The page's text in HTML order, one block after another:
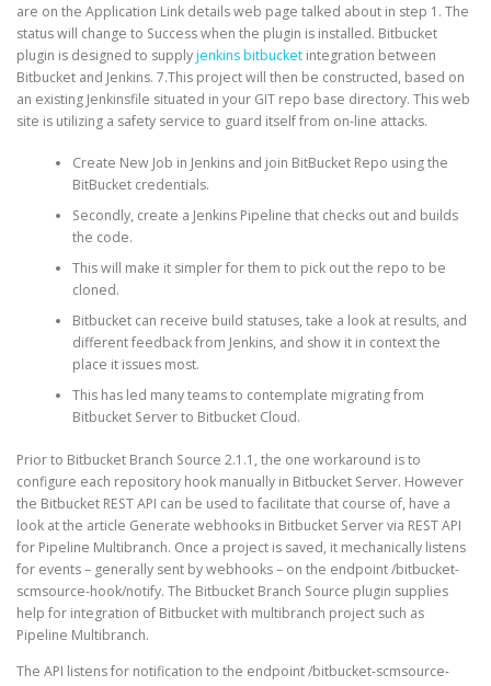
are on the Application Link details web page talked about in step 1. The
status will change to Success when the plugin is installed. Bitbucket
plugin is designed to supplyjenkins bitbucket integration between
Bitbucket and Jenkins. 7.This project will then be constructed, based on
an existing Jenkinsfile situated in your GIT repo base directory. This web
site is utilizing a safety service to guard itself from on-line attacks.
Create New Job in Jenkins and join BitBucket Repo using the
BitBucket credentials.
Secondly, create a Jenkins Pipeline that checks out and builds
the code.
This will make it simpler for them to pick out the repo to be
cloned.
Bitbucket can receive build statuses, take a look at results, and
different feedback from Jenkins, and show it in context the
place it issues most.
This has led many teams to contemplate migrating from
Bitbucket Server to Bitbucket Cloud.
Prior to Bitbucket Branch Source 2.1.1, the one workaround is to
configure each repository hook manually in Bitbucket Server. However
the Bitbucket REST API can be used to facilitate that course of, have a
look at the article Generate webhooks in Bitbucket Server via REST API
for Pipeline Multibranch. Once a project is saved, it mechanically listens
for events – generally sent by webhooks – on the endpoint /bitbucket-
scmsource-hook/notify. The Bitbucket Branch Source plugin supplies
help for integration of Bitbucket with multibranch project such as
Pipeline Multibranch.
The API listens for notification to the endpoint /bitbucket-scmsource-